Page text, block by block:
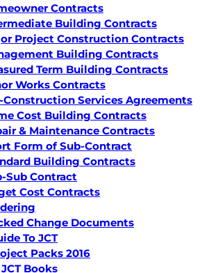
Contracts
Building Contracts
Project Construction Contracts
Building Contracts
Term Building Contracts
Works Contracts
Construction Services Agreements
Cost Building Contracts
& Maintenance Contracts
Form of Sub-Contract
Building Contracts
Sub Contract
Cost Contracts
Change Documents
To JCT
Packs 2016
Books